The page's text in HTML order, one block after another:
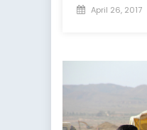
Posted
April 26, 2017